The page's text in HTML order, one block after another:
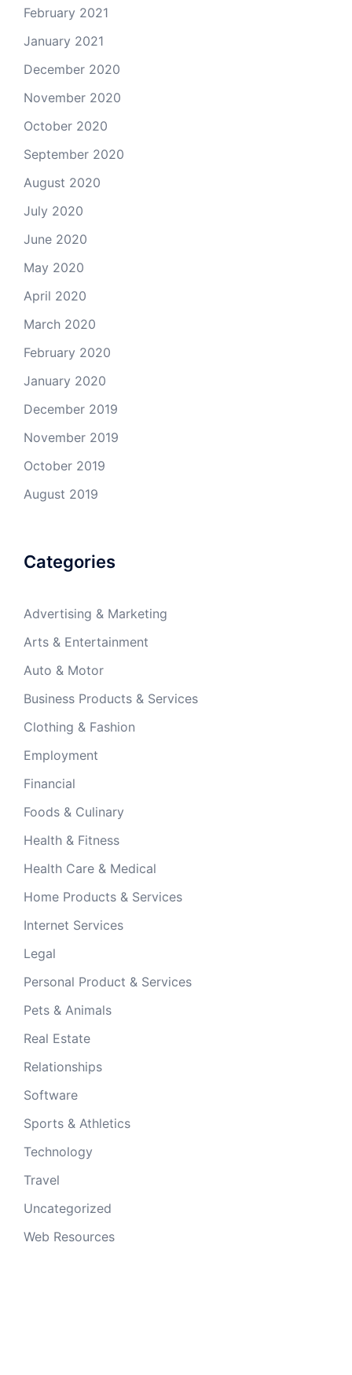
February 2021
January 2021
December 2020
November 2020
October 2020
September 2020
August 2020
July 2020
June 2020
May 2020
April 2020
March 2020
February 2020
January 2020
December 2019
November 2019
October 2019
August 2019
Categories
Advertising & Marketing
Arts & Entertainment
Auto & Motor
Business Products & Services
Clothing & Fashion
Employment
Financial
Foods & Culinary
Health & Fitness
Health Care & Medical
Home Products & Services
Internet Services
Legal
Personal Product & Services
Pets & Animals
Real Estate
Relationships
Software
Sports & Athletics
Technology
Travel
Uncategorized
Web Resources